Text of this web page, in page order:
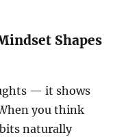
Shapes
— it shows
you think
naturally